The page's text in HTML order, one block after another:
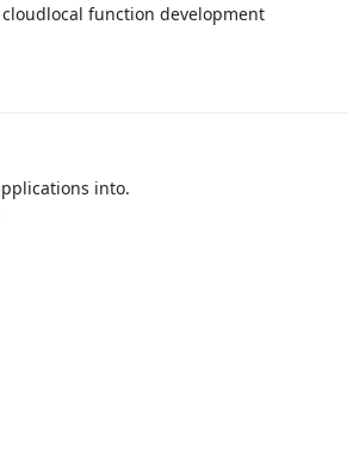
function development
into.